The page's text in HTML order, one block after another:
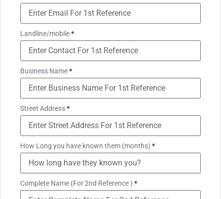
Landline/mobile*
Business Name*
Street Address*
How Long you have known them (months) *
Complete Name (For 2nd Reference ) *